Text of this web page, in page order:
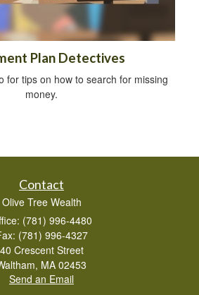
Plan Detectives
for tips on how to search for missing
money.
Contact
Olive Tree Wealth
(781) 996-4480
(781) 996-4327
40 Crescent Street
MA 02453
Send an Email